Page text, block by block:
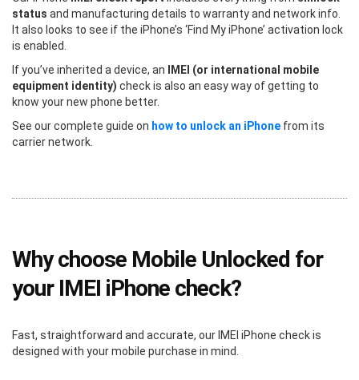
status and manufacturing details to warranty and network info.
It also looks to see if the iPhone’s ‘Find My iPhone’ activation lock
is enabled.
If you’ve inherited a device, an
IMEI (or international mobile
equipment identity) check is also an easy way of getting to
know your new phone better.
See our complete guide on how to unlock an iPhone from its
carrier network.
Why choose Mobile Unlocked for
your IMEI iPhone check?
Fast, straightforward and accurate, our IMEI iPhone check is
designed with your mobile purchase in mind.